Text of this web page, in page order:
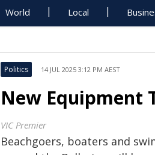
World Local
Politics 14 JUL 2025 3:12 PM AEST
New Equipment
VIC Premier
Beachgoers, boaters and